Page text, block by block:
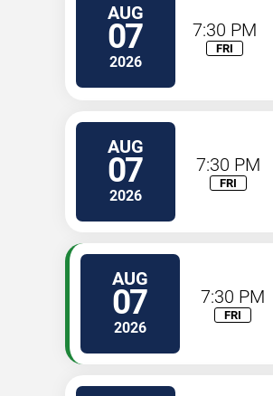
AUG
07
2026
7:30 PM
FRI
AUG
07
2026
7:30 PM
FRI
AUG
07
2026
7:30 PM
FRI